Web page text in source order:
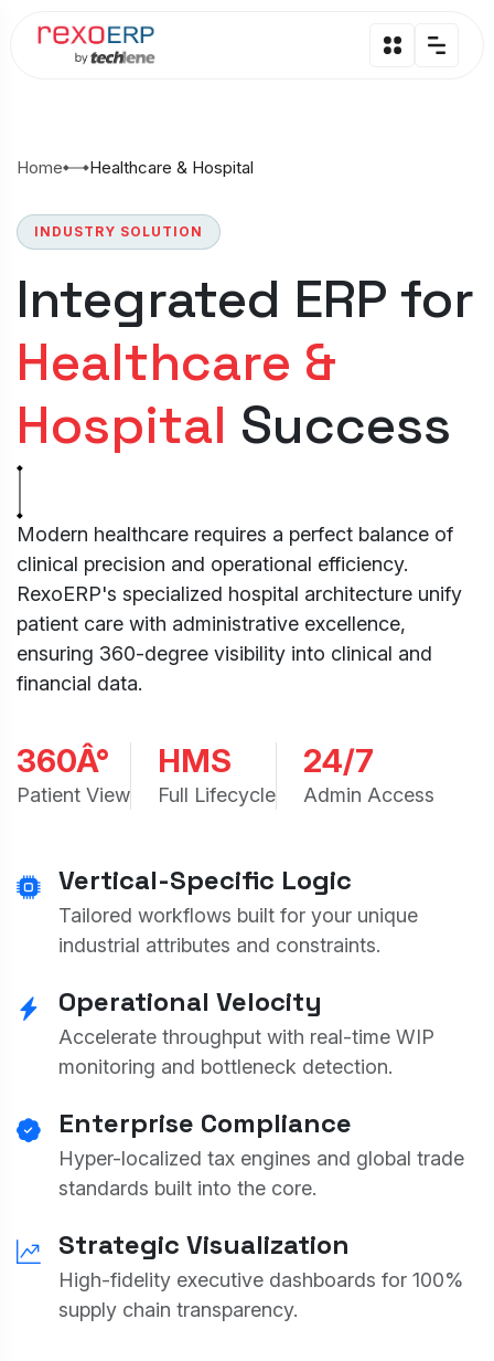
Home Healthcare & Hospital
INDUSTRY SOLUTION
Integrated ERP for
Healthcare &
Hospital Success
Modern healthcare requires a perfect balance of
clinical precision and operational efficiency.
RexoERP's specialized hospital architecture unify
patient care with administrative excellence,
ensuring 360-degree visibility into clinical and
financial data.
360Â°
Patient View
HMS
Full Lifecycle
24/7
Admin Access
Vertical-Specific Logic
Tailored workflows built for your unique
industrial attributes and constraints.
Operational Velocity
Accelerate throughput with real-time WIP
monitoring and bottleneck detection.
Enterprise Compliance
Hyper-localized tax engines and global trade
standards built into the core.
Strategic Visualization
High-fidelity executive dashboards for 100%
supply chain transparency.